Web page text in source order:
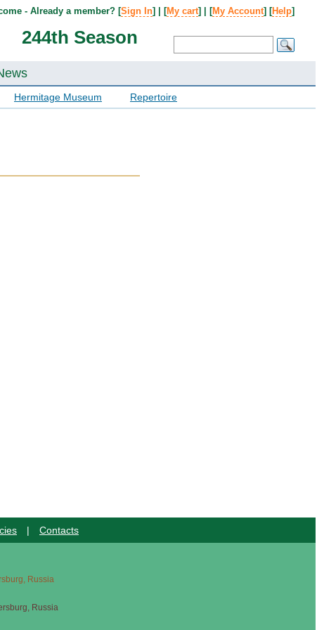
244th Season
- Already a member? [Sign In] | [My cart] | [My Account] [Help]
Hermitage Museum Repertoire
| Contacts
Russia
Russia